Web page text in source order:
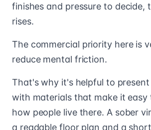
finishes and pressure to decide,
rises.
The commercial priority here is
reduce mental friction.
That's why it's helpful to
with materials that make it easy
how people live there. A sober
a readable floor plan and a